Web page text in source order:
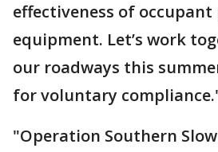
effectiveness of
equipment. Let’s work
our roadways this
for voluntary
"Operation Southern